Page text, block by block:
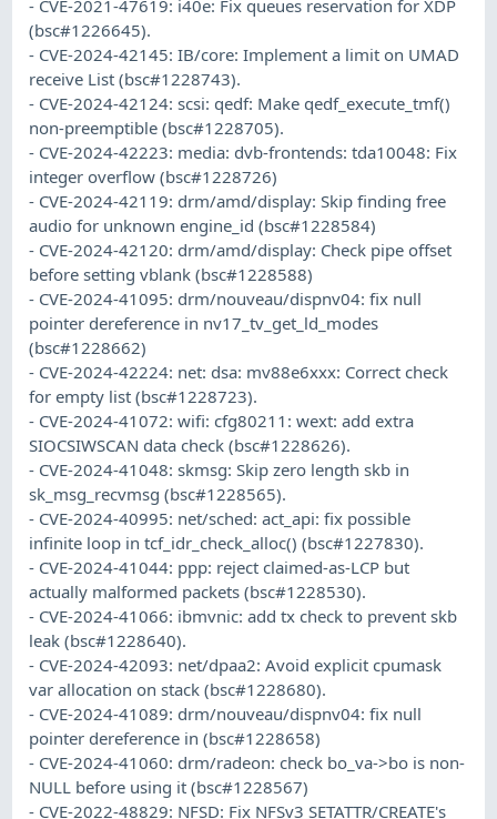
- CVE-2021-47619: i40e: Fix queues reservation for XDP
(bsc#1226645).
- CVE-2024-42145: IB/core: Implement a limit on UMAD
receive List (bsc#1228743).
- CVE-2024-42124: scsi: qedf: Make qedf_execute_tmf()
non-preemptible (bsc#1228705).
- CVE-2024-42223: media: dvb-frontends: tda10048: Fix
integer overflow (bsc#1228726)
- CVE-2024-42119: drm/amd/display: Skip finding free
audio for unknown engine_id (bsc#1228584)
- CVE-2024-42120: drm/amd/display: Check pipe offset
before setting vblank (bsc#1228588)
- CVE-2024-41095: drm/nouveau/dispnv04: fix null
pointer dereference in nv17_tv_get_ld_modes
(bsc#1228662)
- CVE-2024-42224: net: dsa: mv88e6xxx: Correct check
for empty list (bsc#1228723).
- CVE-2024-41072: wifi: cfg80211: wext: add extra
SIOCSIWSCAN data check (bsc#1228626).
- CVE-2024-41048: skmsg: Skip zero length skb in
sk_msg_recvmsg (bsc#1228565).
- CVE-2024-40995: net/sched: act_api: fix possible
infinite loop in tcf_idr_check_alloc() (bsc#1227830).
- CVE-2024-41044: ppp: reject claimed-as-LCP but
actually malformed packets (bsc#1228530).
- CVE-2024-41066: ibmvnic: add tx check to prevent skb
leak (bsc#1228640).
- CVE-2024-42093: net/dpaa2: Avoid explicit cpumask
var allocation on stack (bsc#1228680).
- CVE-2024-41089: drm/nouveau/dispnv04: fix null
pointer dereference in (bsc#1228658)
- CVE-2024-41060: drm/radeon: check bo_va->bo is non-
NULL before using it (bsc#1228567)
- CVE-2022-48829: NFSD: Fix NFSv3 SETATTR/CREATE's